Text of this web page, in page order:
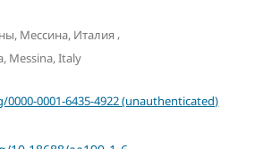
Мессина, Италия,
Messina, Italy
0001-6435-4922 (unauthenticated)